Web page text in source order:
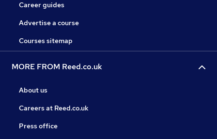
Career guides
Advertise a course
Courses sitemap
MORE FROM Reed.co.uk
About us
Careers at Reed.co.uk
Press office